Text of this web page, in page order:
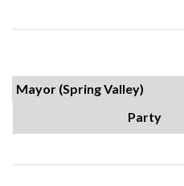
Mayor (Spring Valley)
Party